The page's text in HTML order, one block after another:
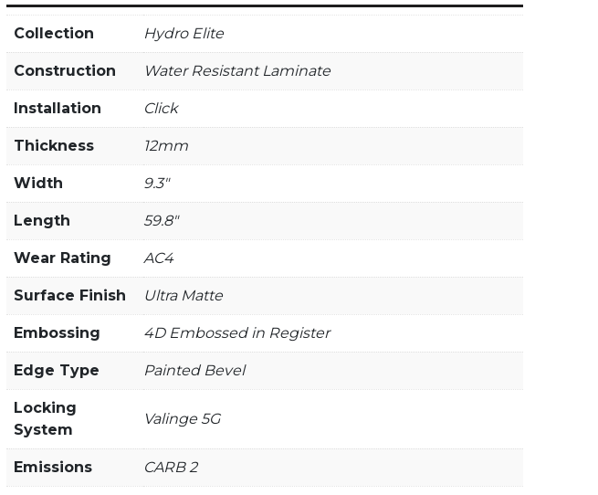
Collection Hydro Elite
Construction Water Resistant Laminate
Installation Click
Thickness 12mm
Width 9.3"
Length 59.8"
Wear Rating AC4
Surface Finish Ultra Matte
Embossing 4D Embossed in Register
Edge Type Painted Bevel
Locking
System
Valinge 5G
Emissions CARB 2